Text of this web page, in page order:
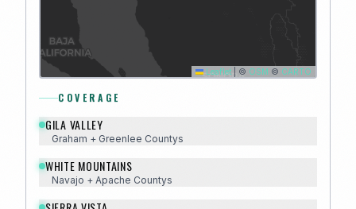
Leaflet © OSM © CARTO
COVERAGE
GILA VALLEY
Graham + Greenlee Countys
WHITE MOUNTAINS
Navajo + Apache Countys